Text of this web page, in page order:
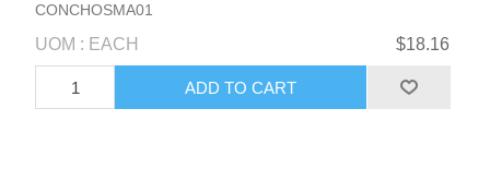
CONCHOSMA01
UOM : EACH $18.16